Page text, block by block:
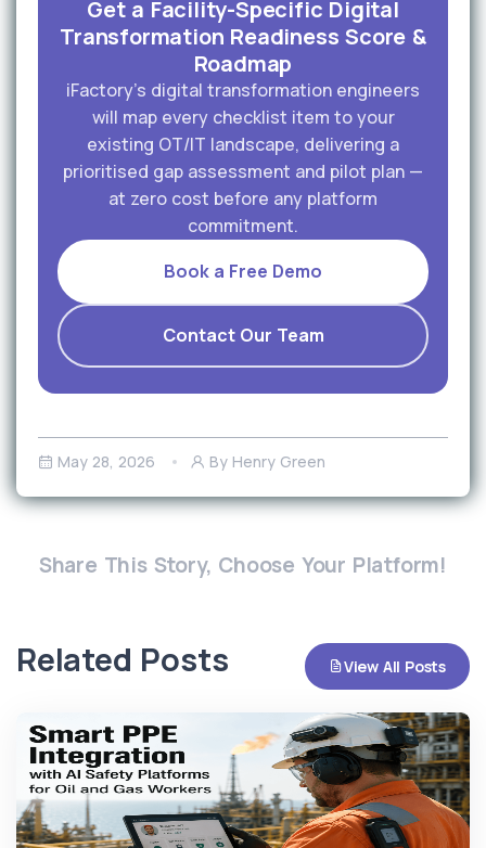
Get a Facility-Specific Digital
Transformation Readiness Score &
Roadmap
iFactory's digital transformation engineers
will map every checklist item to your
existing OT/IT landscape, delivering a
prioritised gap assessment and pilot plan —
at zero cost before any platform
commitment.
Book a Free Demo
Contact Our Team
May 28, 2026 By Henry Green
Share This Story, Choose Your Platform!
Related Posts View All Posts